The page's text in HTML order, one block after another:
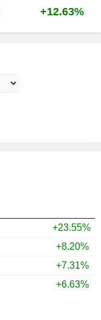
+12.63%
+23.55%
+8.20%
+7.31%
+6.63%